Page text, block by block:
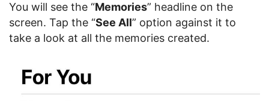
You will see the “Memories” headline on the
screen. Tap the “See All” option against it to
take a look at all the memories created.